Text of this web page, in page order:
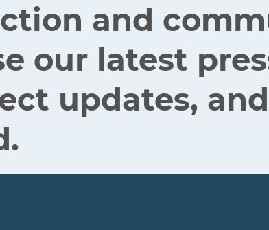
and
our latest
updates,